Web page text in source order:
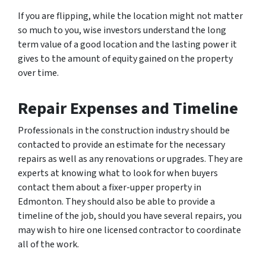
If you are flipping, while the location might not matter
so much to you, wise investors understand the long
term value of a good location and the lasting power it
gives to the amount of equity gained on the property
over time.
Repair Expenses and Timeline
Professionals in the construction industry should be
contacted to provide an estimate for the necessary
repairs as well as any renovations or upgrades. They are
experts at knowing what to look for when buyers
contact them about a fixer-upper property in
Edmonton. They should also be able to provide a
timeline of the job, should you have several repairs, you
may wish to hire one licensed contractor to coordinate
all of the work.